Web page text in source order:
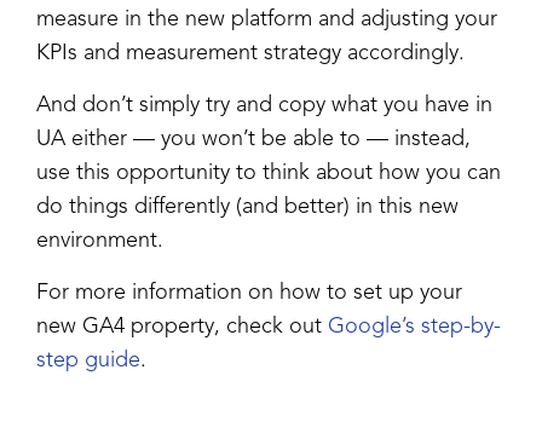
measure in the new platform and adjusting your
KPIs and measurement strategy accordingly.
And don’t simply try and copy what you have in
UA either — you won’t be able to — instead,
use this opportunity to think about how you can
do things differently (and better) in this new
environment.
For more information on how to set up your
new GA4 property, check out Google’s step-by-
step guide.